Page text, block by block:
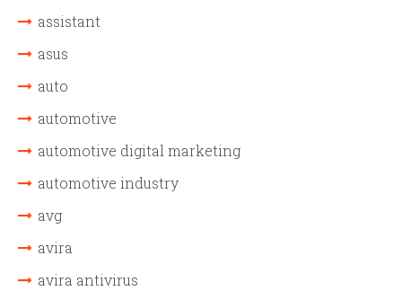
assistant
asus
auto
automotive
automotive digital marketing
automotive industry
avg
avira
avira antivirus